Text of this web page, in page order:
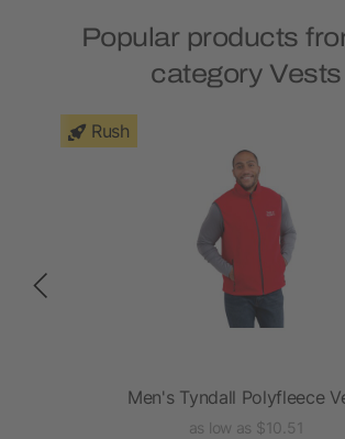
Popular products
category Vests
Rush
Men's Tyndall Polyfleece
as low as $10.51